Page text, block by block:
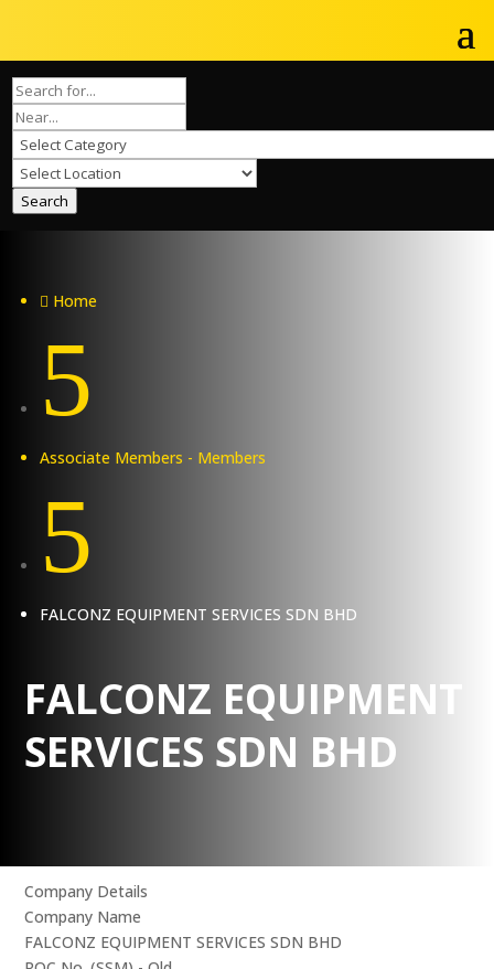
Search
 Home
5
Associate Members - Members
5
FALCONZ EQUIPMENT SERVICES SDN BHD
FALCONZ EQUIPMENT
SERVICES SDN BHD
Company Details
Company Name
FALCONZ EQUIPMENT SERVICES SDN BHD